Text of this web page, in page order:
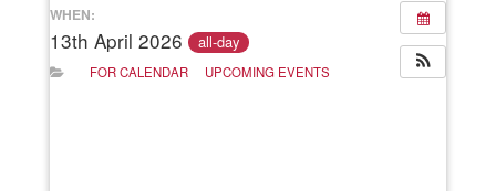
WHEN:
13th April 2026 all-day
FOR CALENDAR UPCOMING EVENTS